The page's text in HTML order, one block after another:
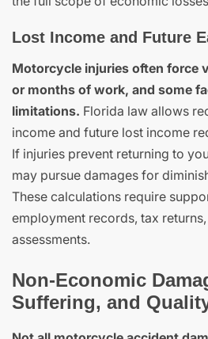
Lost Income and Future
Motorcycle injuries often force
or months of work, and some
limitations. Florida law allows
income and future lost income
If injuries prevent returning to
may pursue damages for
These calculations require
employment records, tax
assessments.
Non-Economic
Suffering, and